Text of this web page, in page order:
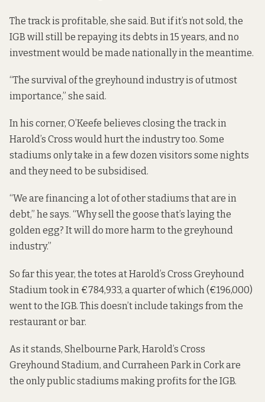
The track is profitable, she said. But if it’s not sold, the
IGB will still be repaying its debts in 15 years, and no
investment would be made nationally in the meantime.
“The survival of the greyhound industry is of utmost
importance,” she said.
In his corner, O’Keefe believes closing the track in
Harold’s Cross would hurt the industry too. Some
stadiums only take in a few dozen visitors some nights
and they need to be subsidised.
“We are financing a lot of other stadiums that are in
debt,” he says. “Why sell the goose that’s laying the
golden egg? It will do more harm to the greyhound
industry.”
So far this year, the totes at Harold’s Cross Greyhound
Stadium took in €784,933, a quarter of which (€196,000)
went to the IGB. This doesn’t include takings from the
restaurant or bar.
As it stands, Shelbourne Park, Harold’s Cross
Greyhound Stadium, and Curraheen Park in Cork are
the only public stadiums making profits for the IGB.